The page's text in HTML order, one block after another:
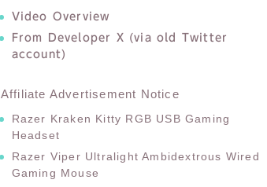
Video Overview
From Developer X (via old Twitter
account)
Affiliate Advertisement Notice
Razer Kraken Kitty RGB USB Gaming
Headset
Razer Viper Ultralight Ambidextrous Wired
Gaming Mouse